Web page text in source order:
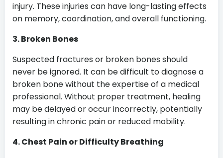
injury. These injuries can have long-lasting effects
on memory, coordination, and overall functioning.
3. Broken Bones
Suspected fractures or broken bones should
never be ignored. It can be difficult to diagnose a
broken bone without the expertise of a medical
professional. Without proper treatment, healing
may be delayed or occur incorrectly, potentially
resulting in chronic pain or reduced mobility.
4. Chest Pain or Difficulty Breathing